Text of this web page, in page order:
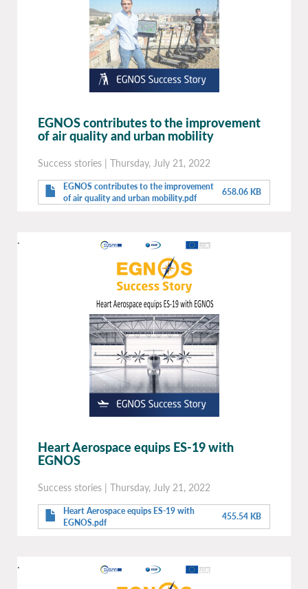
EGNOS contributes to the improvement
of air quality and urban mobility
Success stories | Thursday, July 21, 2022
EGNOS contributes to the improvement
of air quality and urban mobility.pdf
658.06 KB
.
Heart Aerospace equips ES-19 with
EGNOS
Success stories | Thursday, July 21, 2022
Heart Aerospace equips ES-19 with
EGNOS.pdf
455.54 KB
.